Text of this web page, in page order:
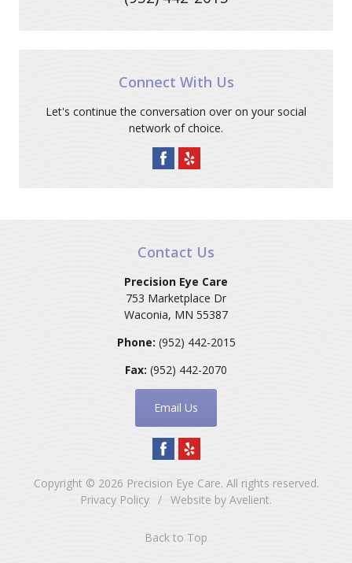
Connect With Us
Let's continue the conversation over on your social
network of choice.
Contact Us
Precision Eye Care
753 Marketplace Dr
Waconia, MN 55387
Phone: (952) 442-2015
Fax: (952) 442-2070
Email Us
Copyright © 2026 Precision Eye Care. All rights reserved.
Privacy Policy / Website by Avelient.
Back to Top